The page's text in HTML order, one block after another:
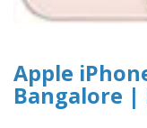
Apple
Bangalore |